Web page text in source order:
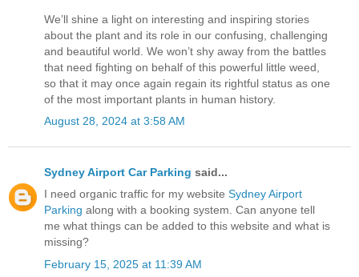
We’ll shine a light on interesting and inspiring stories
about the plant and its role in our confusing, challenging
and beautiful world. We won’t shy away from the battles
that need fighting on behalf of this powerful little weed,
so that it may once again regain its rightful status as one
of the most important plants in human history.
August 28, 2024 at 3:58 AM
Sydney Airport Car Parking said...
I need organic traffic for my website Sydney Airport
Parking along with a booking system. Can anyone tell
me what things can be added to this website and what is
missing?
February 15, 2025 at 11:39 AM